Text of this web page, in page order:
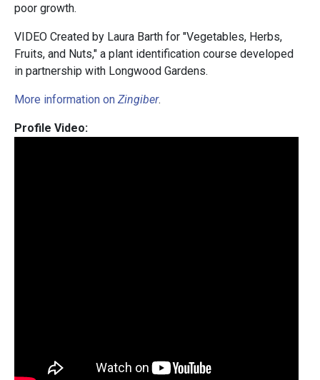
poor growth.
VIDEO Created by Laura Barth for "Vegetables, Herbs,
Fruits, and Nuts," a plant identification course developed
in partnership with Longwood Gardens.
More information on Zingiber.
Profile Video: